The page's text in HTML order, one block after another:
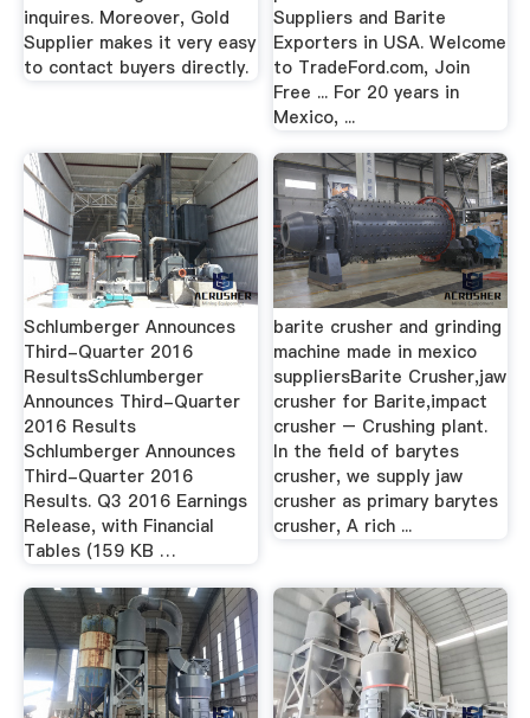
inquires. Moreover, Gold
Supplier makes it very easy
to contact buyers directly.
Suppliers and Barite
Exporters in USA. Welcome
to TradeFord.com, Join
Free ... For 20 years in
Mexico, ...
Schlumberger Announces
Third-Quarter 2016
ResultsSchlumberger
Announces Third-Quarter
2016 Results
Schlumberger Announces
Third-Quarter 2016
Results. Q3 2016 Earnings
Release, with Financial
Tables (159 KB …
barite crusher and grinding
machine made in mexico
suppliersBarite Crusher,jaw
crusher for Barite,impact
crusher – Crushing plant.
In the field of barytes
crusher, we supply jaw
crusher as primary barytes
crusher, A rich ...